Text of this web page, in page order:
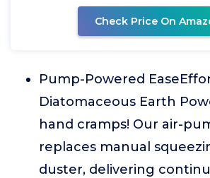
Check Price On
Pump-Powered
Diatomaceous Earth
hand cramps! Our air-
replaces manual
duster, delivering